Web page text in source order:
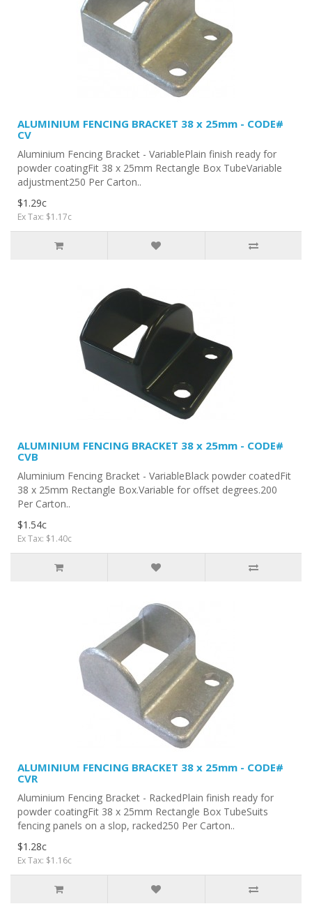
ALUMINIUM FENCING BRACKET 38 x 25mm - CODE#
CV
Aluminium Fencing Bracket - VariablePlain finish ready for
powder coatingFit 38 x 25mm Rectangle Box TubeVariable
adjustment250 Per Carton..
$1.29c
Ex Tax: $1.17c
ALUMINIUM FENCING BRACKET 38 x 25mm - CODE#
CVB
Aluminium Fencing Bracket - VariableBlack powder coatedFit
38 x 25mm Rectangle Box.Variable for offset degrees.200
Per Carton..
$1.54c
Ex Tax: $1.40c
ALUMINIUM FENCING BRACKET 38 x 25mm - CODE#
CVR
Aluminium Fencing Bracket - RackedPlain finish ready for
powder coatingFit 38 x 25mm Rectangle Box TubeSuits
fencing panels on a slop, racked250 Per Carton..
$1.28c
Ex Tax: $1.16c